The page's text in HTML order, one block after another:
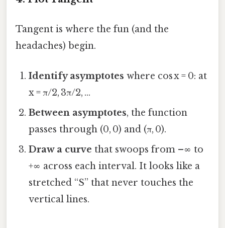
Tangent is where the fun (and the
headaches) begin.
Identify asymptotes where cos x = 0: at
x = π/2, 3π/2, …
Between asymptotes, the function
passes through (0, 0) and (π, 0).
Draw a curve that swoops from –∞ to
+∞ across each interval. It looks like a
stretched “S” that never touches the
vertical lines.